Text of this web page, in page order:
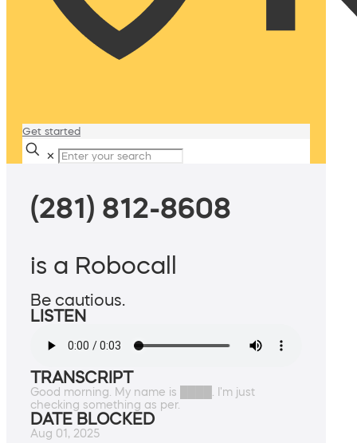
Get started
✕
(281) 812-8608
is a Robocall
Be cautious.
LISTEN
TRANSCRIPT
Good morning. My name is ████. I'm just
checking something as per.
DATE BLOCKED
Aug 01, 2025